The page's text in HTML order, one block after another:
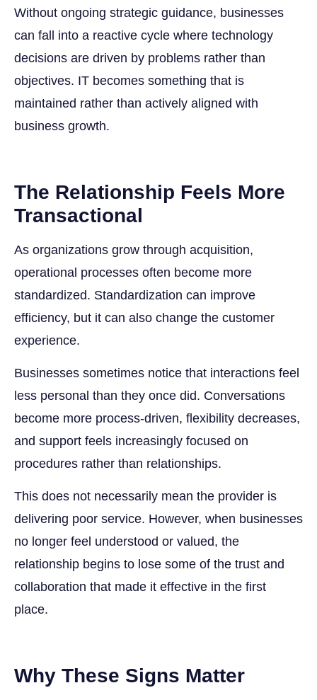
Without ongoing strategic guidance, businesses
can fall into a reactive cycle where technology
decisions are driven by problems rather than
objectives. IT becomes something that is
maintained rather than actively aligned with
business growth.
The Relationship Feels More
Transactional
As organizations grow through acquisition,
operational processes often become more
standardized. Standardization can improve
efficiency, but it can also change the customer
experience.
Businesses sometimes notice that interactions feel
less personal than they once did. Conversations
become more process-driven, flexibility decreases,
and support feels increasingly focused on
procedures rather than relationships.
This does not necessarily mean the provider is
delivering poor service. However, when businesses
no longer feel understood or valued, the
relationship begins to lose some of the trust and
collaboration that made it effective in the first
place.
Why These Signs Matter